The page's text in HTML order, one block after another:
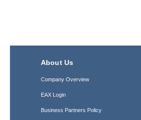
About Us
Company Overview
EAX Login
Business Partners Policy